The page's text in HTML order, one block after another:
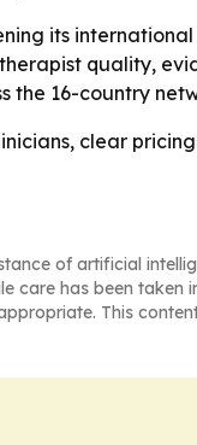
its
quality,
the 16-country
clear
of artificial
care has been
This